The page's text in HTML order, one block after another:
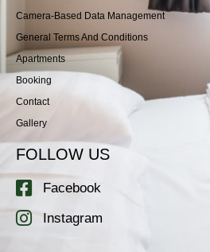
Camera-Based Data Management
General Terms And Conditions
Apartments
Booking
Contact
Gallery
FOLLOW US
Facebook
Instagram